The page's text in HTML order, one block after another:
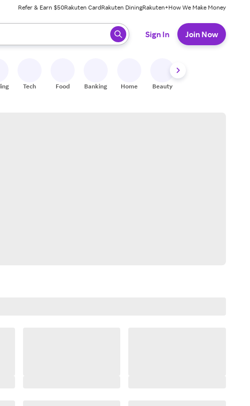
Refer & Earn $50Rakuten CardRakuten DiningRakuten+How We Make Money
When ready, press enter to select.
Sign In Join Now
Tech Food Banking Home Beauty